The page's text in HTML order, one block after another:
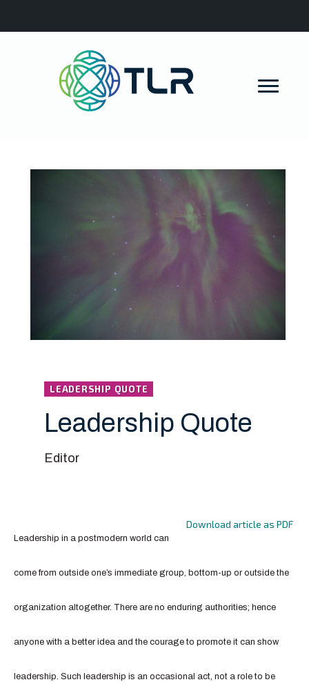
LEADERSHIP QUOTE
Leadership Quote
Editor
Download article as PDF
Leadership in a postmodern world can
come from outside one’s immediate group, bottom-up or outside the
organization altogether. There are no enduring authorities; hence
anyone with a better idea and the courage to promote it can show
leadership. Such leadership is an occasional act, not a role to be